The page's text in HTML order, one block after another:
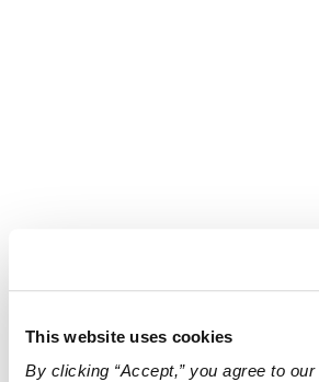
This website uses cookies
By clicking “Accept,” you agree to our